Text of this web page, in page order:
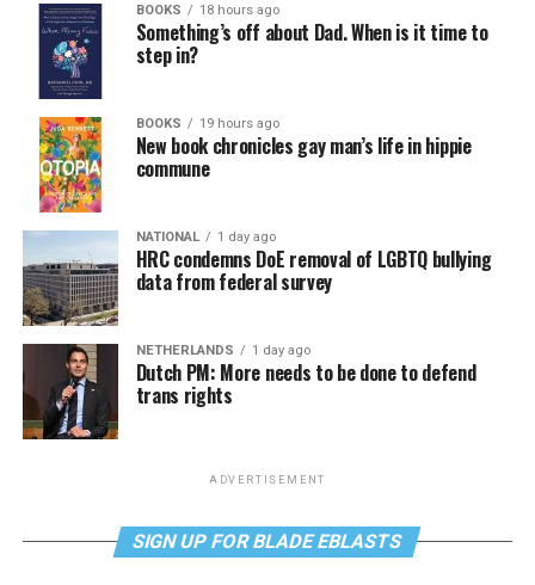
BOOKS 18 hours ago
Something’s off about Dad. When is it time to
step in?
BOOKS 19 hours ago
New book chronicles gay man’s life in hippie
commune
NATIONAL 1 day ago
HRC condemns DoE removal of LGBTQ bullying
data from federal survey
NETHERLANDS 1 day ago
Dutch PM: More needs to be done to defend
trans rights
ADVERTISEMENT
SIGN UP FOR BLADE EBLASTS